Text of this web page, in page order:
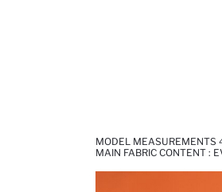
MODEL
MAIN FABRIC CONTENT :